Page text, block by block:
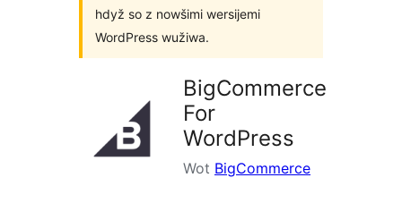
hdyž so z nowšimi wersijemi
WordPress wužiwa.
BigCommerce
For
WordPress
Wot BigCommerce